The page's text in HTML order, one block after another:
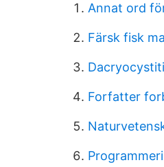
Annat ord
Färsk fisk
Forfatter